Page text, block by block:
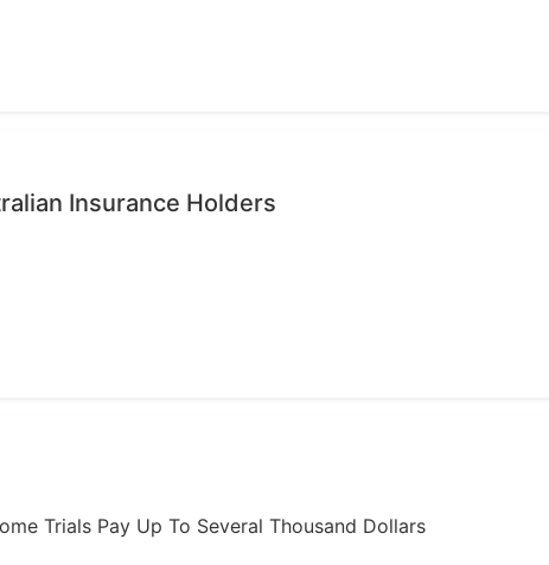
Insurance Holders
Trials Pay Up To Several Thousand Dollars